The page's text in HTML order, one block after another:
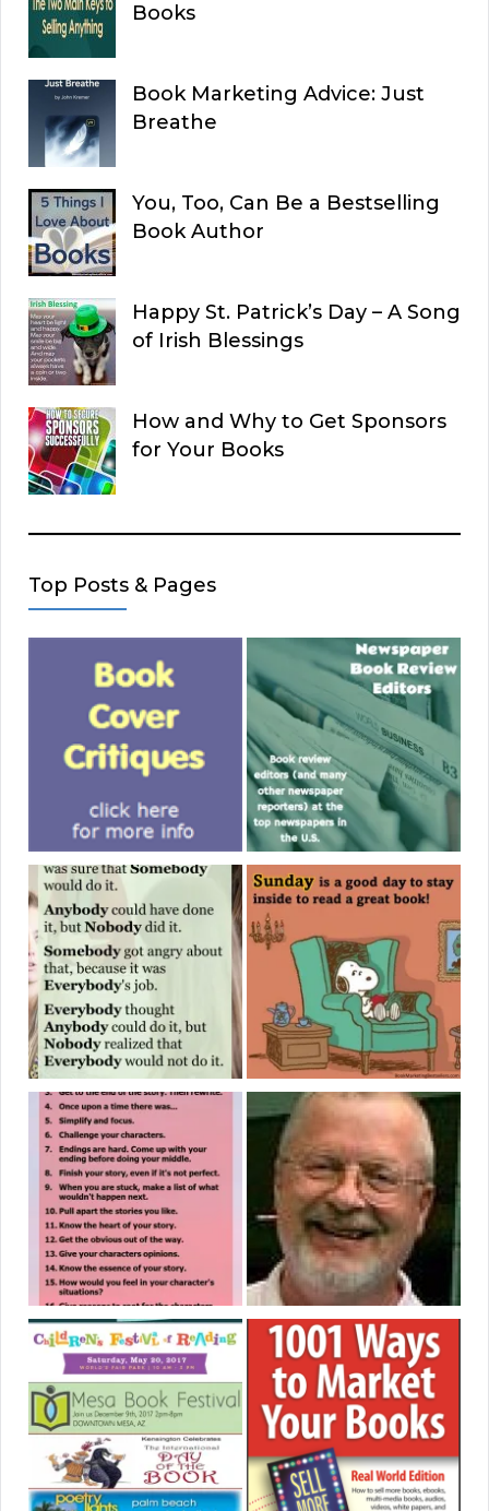
Books
Book Marketing Advice: Just
Breathe
You, Too, Can Be a Bestselling
Book Author
Happy St. Patrick’s Day – A Song
of Irish Blessings
How and Why to Get Sponsors
for Your Books
Top Posts & Pages